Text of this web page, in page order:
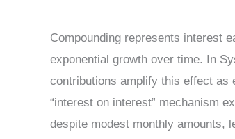
Compounding represents interest
exponential growth over time. In
contributions amplify this effect as
“interest on interest” mechanism
despite modest monthly amounts,